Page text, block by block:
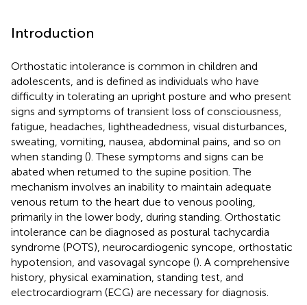
Introduction
Orthostatic intolerance is common in children and
adolescents, and is defined as individuals who have
difficulty in tolerating an upright posture and who present
signs and symptoms of transient loss of consciousness,
fatigue, headaches, lightheadedness, visual disturbances,
sweating, vomiting, nausea, abdominal pains, and so on
when standing (). These symptoms and signs can be
abated when returned to the supine position. The
mechanism involves an inability to maintain adequate
venous return to the heart due to venous pooling,
primarily in the lower body, during standing. Orthostatic
intolerance can be diagnosed as postural tachycardia
syndrome (POTS), neurocardiogenic syncope, orthostatic
hypotension, and vasovagal syncope (). A comprehensive
history, physical examination, standing test, and
electrocardiogram (ECG) are necessary for diagnosis.